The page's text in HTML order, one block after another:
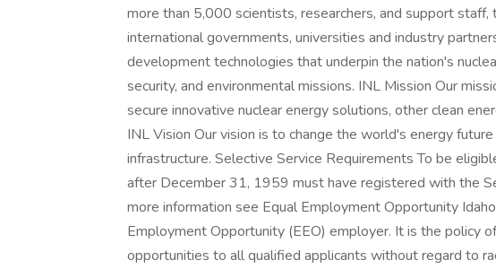
more than 5,000 scientists, researchers, and support
international governments, universities and industry
development technologies that underpin the nation's
security, and environmental missions. INL Mission Our
secure innovative nuclear energy solutions, other clean
INL Vision Our vision is to change the world's energy
infrastructure. Selective Service Requirements To be
after December 31, 1959 must have registered with the
more information see Equal Employment Opportunity
Employment Opportunity (EEO) employer. It is the policy
opportunities to all qualified applicants without regard to